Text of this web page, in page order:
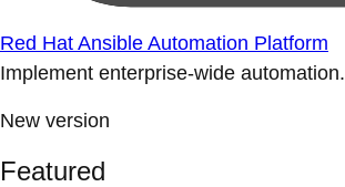
Red Hat Ansible Automation Platform
Implement enterprise-wide automation.
New version
Featured